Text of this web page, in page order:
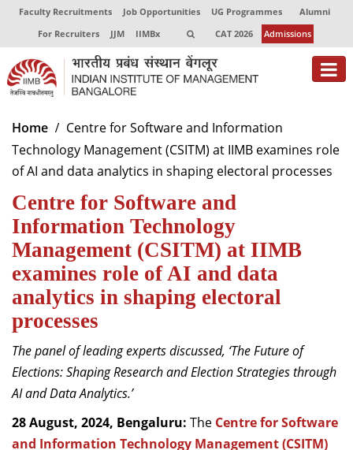
Faculty Recruitments Job Opportunities UG Programmes
Alumni
For Recruiters
JJM IIMBx CAT 2026 Admissions
About
Programmes
Centres of Excellence
Faculty
Director-in-charge
Dean Administration
Dean Alumni Relations & Development
Dean Faculty
Dean Programmes
Faculty List A to Z
Faculty List Area-Wise
Areas
Home
Centre for Software and Information
Technology Management (CSITM) at IIMB examines role
of AI and data analytics in shaping electoral processes
Centre for Software and
Information Technology
Management (CSITM) at IIMB
examines role of AI and data
analytics in shaping electoral
processes
The panel of leading experts discussed, ‘The Future of
Elections: Shaping Research and Election Strategies through
AI and Data Analytics.’
28 August, 2024, Bengaluru: The Centre for Software
and Information Technology Management (CSITM)